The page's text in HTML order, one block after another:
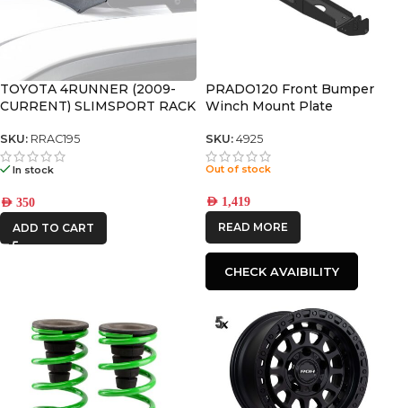
TOYOTA 4RUNNER (2009-
CURRENT) SLIMSPORT RACK
FAIRING – BY FRONT
RUNNER
SKU: RRAC195
In stock
AED 350
ADD TO CART
PRADO120 Front Bumper
Winch Mount Plate
SKU: 4925
Out of stock
AED 1,419
READ MORE
CHECK AVAIBILITY